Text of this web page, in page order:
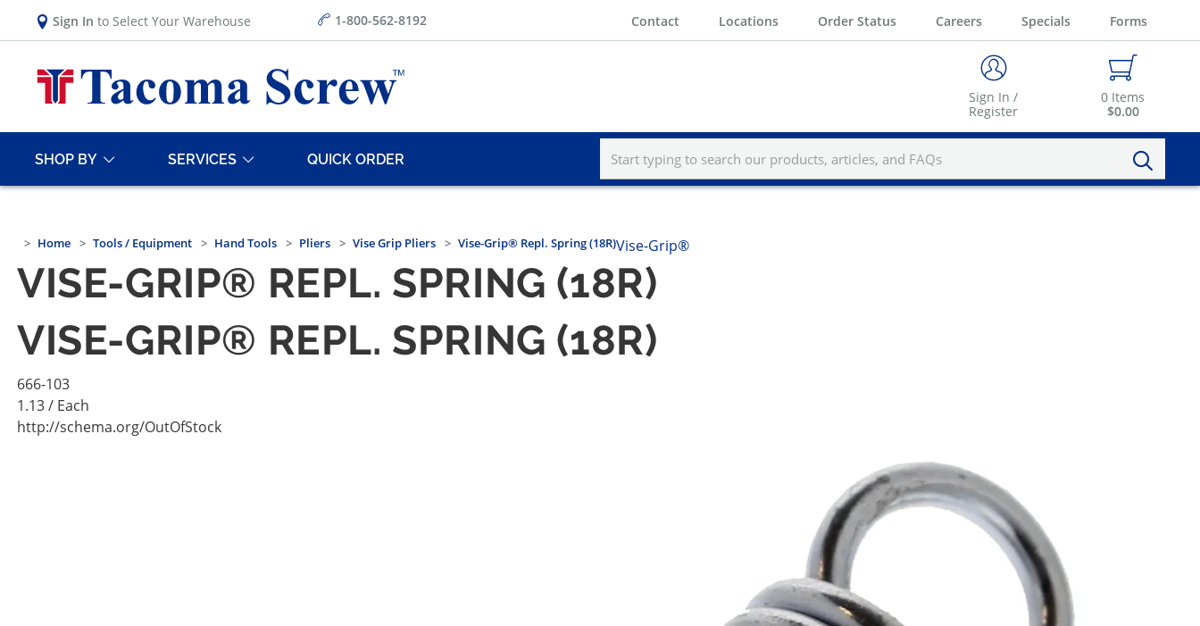
Sign In to Select Your Warehouse 1-800-562-8192 Contact Locations Order Status Careers Specials Forms
Sign In /
Register
0 Items
$0.00
SHOP BY SERVICES QUICK ORDER
Home Tools / Equipment Hand Tools Pliers Vise Grip Pliers Vise-Grip® Repl. Spring (18R)Vise-Grip®
VISE-GRIP® REPL. SPRING (18R)
VISE-GRIP® REPL. SPRING (18R)
666-103
1.13/ Each
http://schema.org/OutOfStock